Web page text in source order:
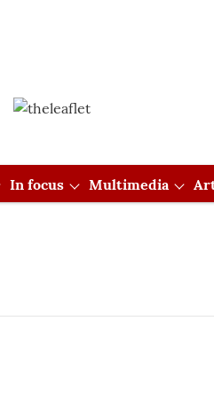
In focus Multimedia